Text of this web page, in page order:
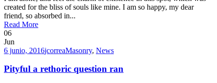
created for the bliss of souls like mine. I am so happy, my dear
friend, so absorbed in...
Read More
06
Jun
6 junio, 2016jcorreaMasonry, News
Pityful a rethoric question ran